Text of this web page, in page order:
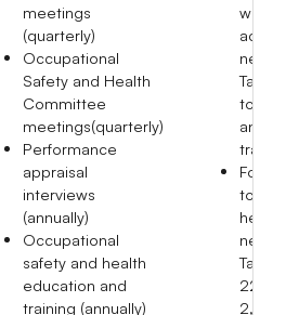
meetings
(quarterly)
Occupational
Safety and Health
Committee
meetings(quarterly)
Performance
appraisal
interviews
(annually)
Occupational
safety and health
education and
training (annually)
were
total
and
Four
town
held
22,
2,